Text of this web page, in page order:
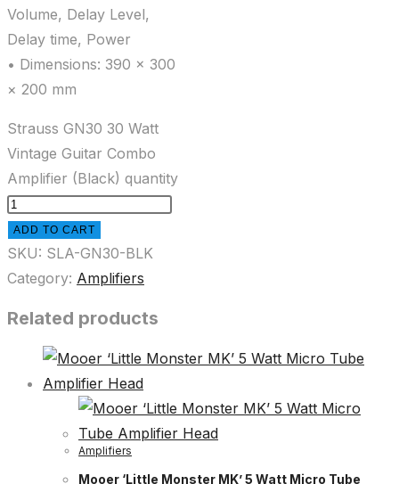
Volume, Delay Level,
Delay time, Power
• Dimensions: 390 × 300
× 200 mm
Strauss GN30 30 Watt
Vintage Guitar Combo
Amplifier (Black) quantity
ADD TO CART
SKU: SLA-GN30-BLK
Category: Amplifiers
Related products
Amplifiers
Mooer ‘Little Monster MK’ 5 Watt Micro Tube